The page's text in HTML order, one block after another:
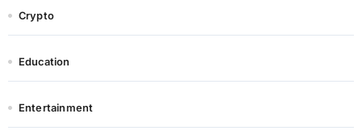
Crypto
Education
Entertainment